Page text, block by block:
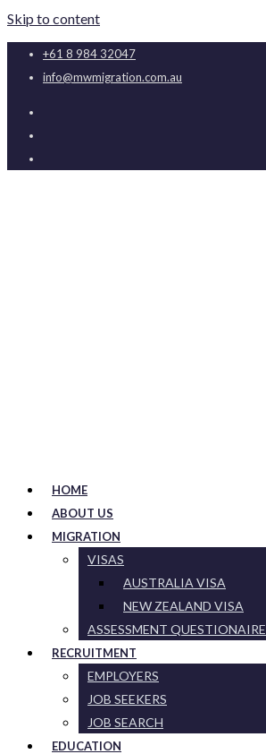
Skip to content
+61 8 984 32047
info@mwmigration.com.au
HOME
ABOUT US
MIGRATION
VISAS
AUSTRALIA VISA
NEW ZEALAND VISA
ASSESSMENT QUESTIONAIRE
RECRUITMENT
EMPLOYERS
JOB SEEKERS
JOB SEARCH
EDUCATION